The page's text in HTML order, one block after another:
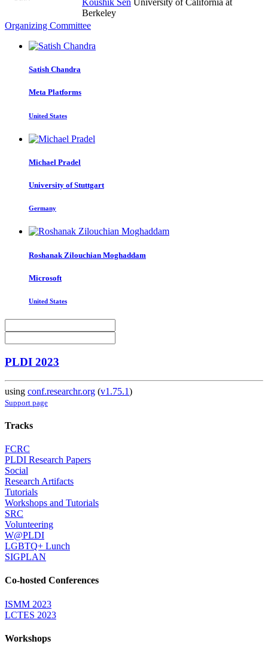
Koushik Sen University of California at
Berkeley
Organizing Committee
Satish Chandra
Meta Platforms
United States
Michael Pradel
University of Stuttgart
Germany
Roshanak Zilouchian Moghaddam
Microsoft
United States
PLDI 2023
using conf.researchr.org (v1.75.1)
Support page
Tracks
FCRC
PLDI Research Papers
Social
Research Artifacts
Tutorials
Workshops and Tutorials
SRC
Volunteering
W@PLDI
LGBTQ+ Lunch
SIGPLAN
Co-hosted Conferences
ISMM 2023
LCTES 2023
Workshops